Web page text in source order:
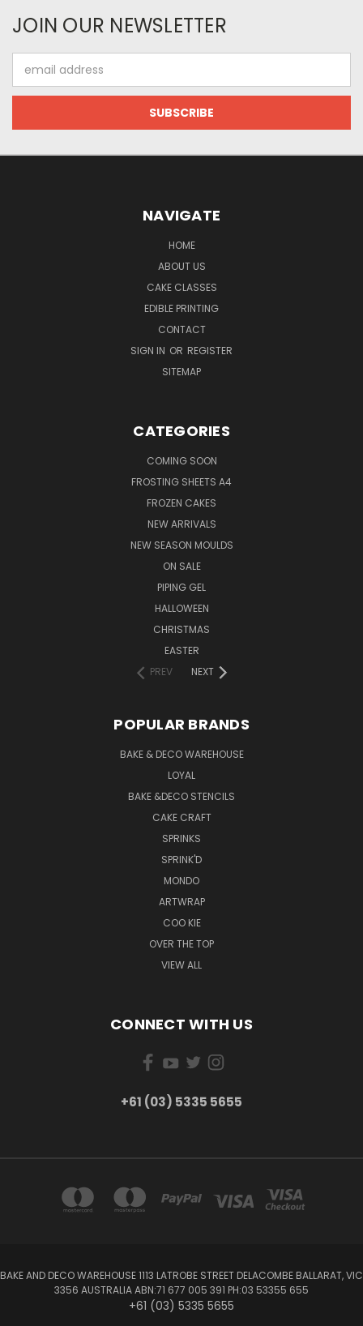
JOIN OUR NEWSLETTER
Address
NAVIGATE
HOME
ABOUT US
CAKE CLASSES
EDIBLE PRINTING
CONTACT
SIGN IN OR REGISTER
SITEMAP
CATEGORIES
COMING SOON
FROSTING SHEETS A4
FROZEN CAKES
NEW ARRIVALS
NEW SEASON MOULDS
ON SALE
PIPING GEL
HALLOWEEN
CHRISTMAS
EASTER
PREV
NEXT
POPULAR BRANDS
BAKE & DECO WAREHOUSE
LOYAL
BAKE &DECO STENCILS
CAKE CRAFT
SPRINKS
SPRINK'D
MONDO
ARTWRAP
COO KIE
OVER THE TOP
VIEW ALL
CONNECT WITH US
+61 (03) 5335 5655
BAKE AND DECO WAREHOUSE 1113 LATROBE STREET DELACOMBE BALLARAT, VIC
3356 AUSTRALIA ABN:71 677 005 391 PH:03 53355 655
+61 (03) 5335 5655